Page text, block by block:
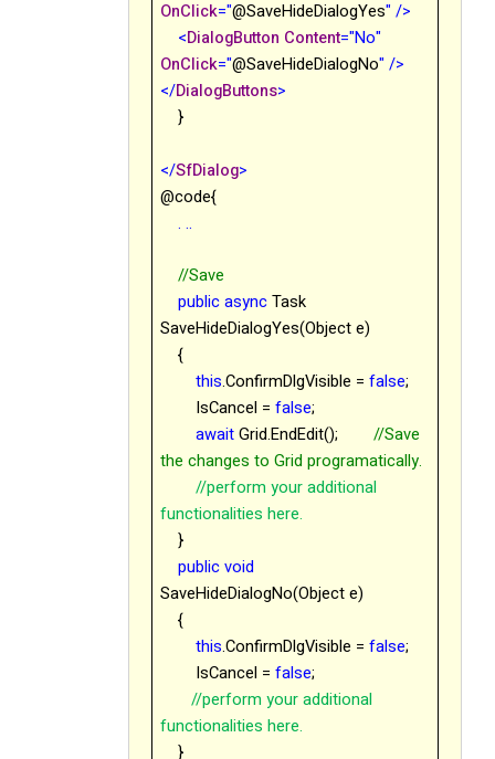
OnClick="@SaveHideDialogYes" />
<DialogButton Content="No"
OnClick="@SaveHideDialogNo" />
</DialogButtons>
}
</SfDialog>
@code{
. ..
//Save
publicasyncTask
SaveHideDialogYes(Object e)
{
this.ConfirmDlgVisible =false;
IsCancel =false;
awaitGrid.EndEdit();//Save
the changes to Grid programatically.
//perform your additional
functionalities here.
}
publicvoid
SaveHideDialogNo(Object e)
{
this.ConfirmDlgVisible =false;
IsCancel =false;
//perform your additional
functionalities here.
}